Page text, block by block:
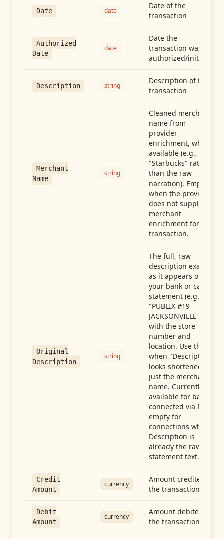
Date date
Date of the
transaction
Authorized
Date
date
Date the
transaction was
authorized/initiated
Description string
Description of the
transaction
Merchant
Name
string
Cleaned merchant
name from
provider
enrichment, when
available (e.g.,
"Starbucks" rather
than the raw
narration). Empty
when the provider
does not supply
merchant
enrichment for this
transaction.
Original
Description
string
The full, raw
description exactly
as it appears on
your bank or card
statement (e.g.,
"PUBLIX #19
JACKSONVILLE FL"),
with the store
number and
location. Use this
when "Description"
looks shortened to
just the merchant
name. Currently
available for banks
connected via Plaid;
empty for
connections whose
Description is
already the raw
statement text.
Credit
Amount
currency
Amount credited in
the transaction
Debit
Amount
currency
Amount debited in
the transaction